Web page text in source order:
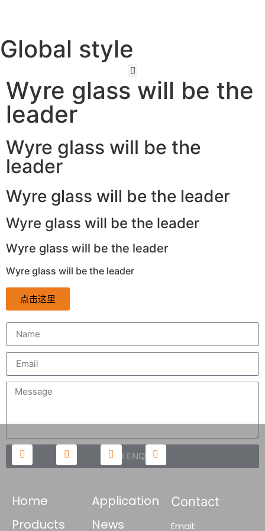
Global style
Wyre glass will be the
leader
Wyre glass will be the
leader
Wyre glass will be the leader
Wyre glass will be the leader
Wyre glass will be the leader
Wyre glass will be the leader
点击这里
SEND ENQUIRY
Home
Products
Application
News
Contact
Email: